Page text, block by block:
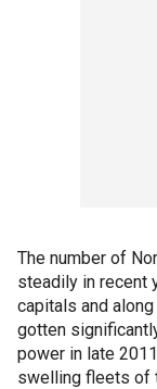
The number of
steadily in recent
capitals and
gotten
power in late
swelling fleets of